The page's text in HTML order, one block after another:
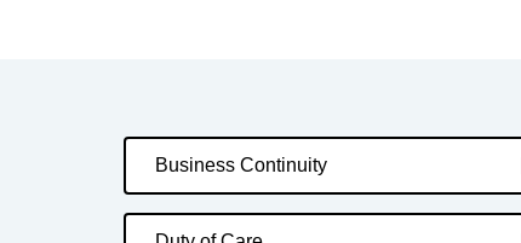
Business Continuity